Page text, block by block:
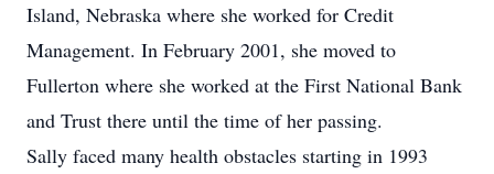
Island, Nebraska where she worked for Credit
Management. In February 2001, she moved to
Fullerton where she worked at the First National Bank
and Trust there until the time of her passing.
Sally faced many health obstacles starting in 1993